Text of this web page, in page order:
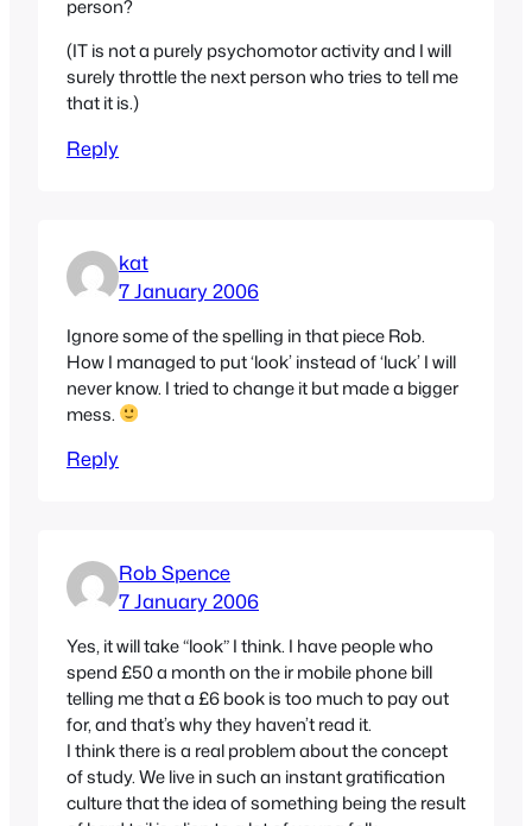
person?
(IT is not a purely psychomotor activity and I will
surely throttle the next person who tries to tell me
that it is.)
Reply
kat
7 January 2006
Ignore some of the spelling in that piece Rob.
How I managed to put ‘look’ instead of ‘luck’ I will
never know. I tried to change it but made a bigger
mess.
Reply
Rob Spence
7 January 2006
Yes, it will take “look” I think. I have people who
spend £50 a month on the ir mobile phone bill
telling me that a £6 book is too much to pay out
for, and that’s why they haven’t read it.
I think there is a real problem about the concept
of study. We live in such an instant gratification
culture that the idea of something being the result